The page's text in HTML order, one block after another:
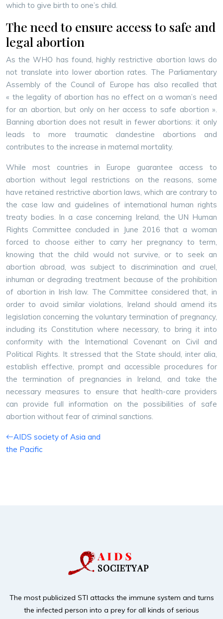
which to give birth to one’s child.
The need to ensure access to safe and
legal abortion
As the WHO has found, highly restrictive abortion laws do
not translate into lower abortion rates. The Parliamentary
Assembly of the Council of Europe has also recalled that
« the legality of abortion has no effect on a woman’s need
for an abortion, but only on her access to safe abortion ».
Banning abortion does not result in fewer abortions: it only
leads to more traumatic clandestine abortions and
contributes to the increase in maternal mortality.
While most countries in Europe guarantee access to
abortion without legal restrictions on the reasons, some
have retained restrictive abortion laws, which are contrary to
the case law and guidelines of international human rights
treaty bodies. In a case concerning Ireland, the UN Human
Rights Committee concluded in June 2016 that a woman
forced to choose either to carry her pregnancy to term,
knowing that the child would not survive, or to seek an
abortion abroad, was subject to discrimination and cruel,
inhuman or degrading treatment because of the prohibition
of abortion in Irish law. The Committee considered that, in
order to avoid similar violations, Ireland should amend its
legislation concerning the voluntary termination of pregnancy,
including its Constitution where necessary, to bring it into
conformity with the International Covenant on Civil and
Political Rights. It stressed that the State should, inter alia,
establish effective, prompt and accessible procedures for
the termination of pregnancies in Ireland, and take the
necessary measures to ensure that health-care providers
can provide full information on the possibilities of safe
abortion without fear of criminal sanctions.
AIDS society of Asia and
the Pacific
The most publicized STI attacks the immune system and turns
the infected person into a prey for all kinds of serious